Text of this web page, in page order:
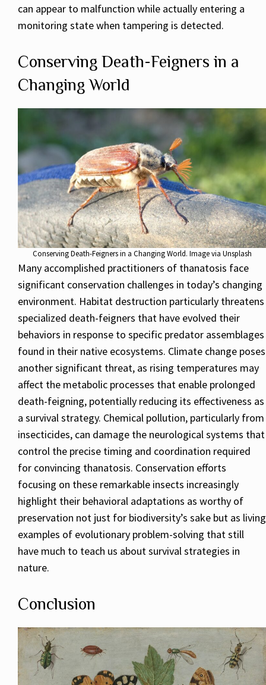
can appear to malfunction while actually entering a
monitoring state when tampering is detected.
Conserving Death-Feigners in a
Changing World
Conserving Death-Feigners in a Changing World. Image via Unsplash
Many accomplished practitioners of thanatosis face
significant conservation challenges in today’s changing
environment. Habitat destruction particularly threatens
specialized death-feigners that have evolved their
behaviors in response to specific predator assemblages
found in their native ecosystems. Climate change poses
another significant threat, as rising temperatures may
affect the metabolic processes that enable prolonged
death-feigning, potentially reducing its effectiveness as
a survival strategy. Chemical pollution, particularly from
insecticides, can damage the neurological systems that
control the precise timing and coordination required
for convincing thanatosis. Conservation efforts
focusing on these remarkable insects increasingly
highlight their behavioral adaptations as worthy of
preservation not just for biodiversity’s sake but as living
examples of evolutionary problem-solving that still
have much to teach us about survival strategies in
nature.
Conclusion